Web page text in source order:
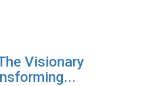
Visionary